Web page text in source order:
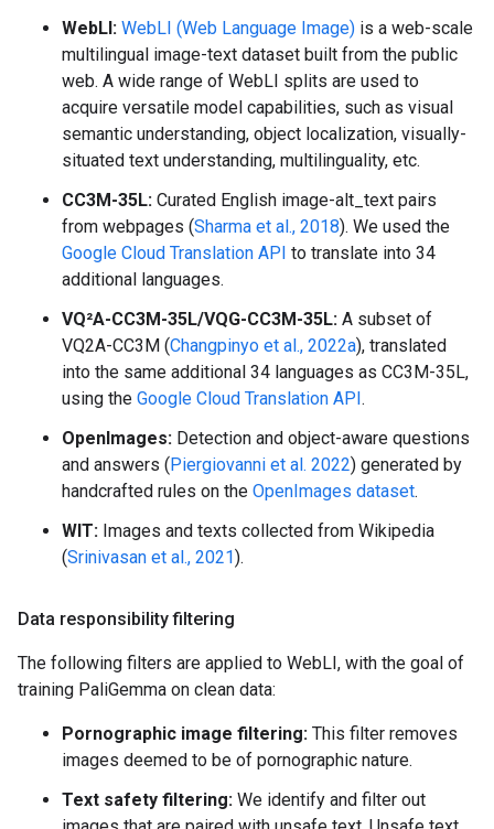
WebLI: WebLI (Web Language Image) is a web-scale
multilingual image-text dataset built from the public
web. A wide range of WebLI splits are used to
acquire versatile model capabilities, such as visual
semantic understanding, object localization, visually-
situated text understanding, multilinguality, etc.
CC3M-35L: Curated English image-alt_text pairs
from webpages (Sharma et al., 2018). We used the
Google Cloud Translation API to translate into 34
additional languages.
VQ²A-CC3M-35L/VQG-CC3M-35L: A subset of
VQ2A-CC3M (Changpinyo et al., 2022a), translated
into the same additional 34 languages as CC3M-35L,
using the Google Cloud Translation API.
OpenImages: Detection and object-aware questions
and answers (Piergiovanni et al. 2022) generated by
handcrafted rules on the OpenImages dataset.
WIT: Images and texts collected from Wikipedia
(Srinivasan et al., 2021).
Data responsibility filtering
The following filters are applied to WebLI, with the goal of
training PaliGemma on clean data:
Pornographic image filtering: This filter removes
images deemed to be of pornographic nature.
Text safety filtering: We identify and filter out